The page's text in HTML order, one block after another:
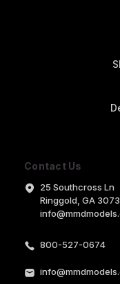
Contact Us
25 Southcross Ln
Ringgold, GA
800-527-0674